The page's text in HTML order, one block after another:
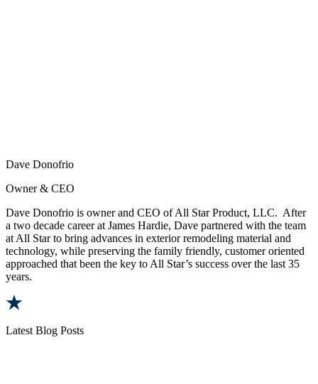
Dave Donofrio
Owner & CEO
Dave Donofrio is owner and CEO of All Star Product, LLC. After
a two decade career at James Hardie, Dave partnered with the team
at All Star to bring advances in exterior remodeling material and
technology, while preserving the family friendly, customer oriented
approached that been the key to All Star’s success over the last 35
years.
Latest Blog Posts